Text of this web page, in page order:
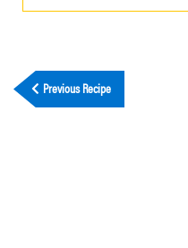
Previous Recipe